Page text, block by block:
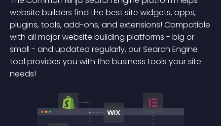
website builders find the best site widgets, apps,
plugins, tools, add-ons, and extensions! Compatible
with all major website building platforms - big or
small - and updated regularly, our Search Engine
tool provides you with the business tools your site
needs!